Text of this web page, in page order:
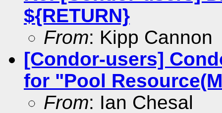
${RETURN}
From: Kipp Cannon
[Condor-users]
for "Pool
From: Ian Chesal